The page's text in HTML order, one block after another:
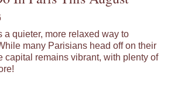
a quieter, more relaxed way to
many Parisians head off on their
capital remains vibrant, with plenty of